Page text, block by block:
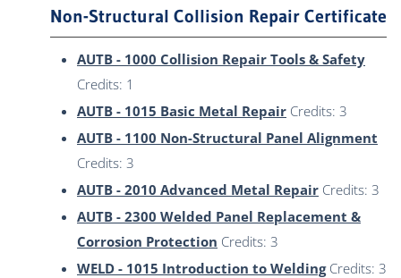
Non-Structural Collision Repair Certificate
AUTB - 1000 Collision Repair Tools & Safety
Credits: 1
AUTB - 1015 Basic Metal Repair Credits: 3
AUTB - 1100 Non-Structural Panel Alignment
Credits: 3
AUTB - 2010 Advanced Metal Repair Credits: 3
AUTB - 2300 Welded Panel Replacement &
Corrosion Protection Credits: 3
WELD - 1015 Introduction to WeldingCredits: 3